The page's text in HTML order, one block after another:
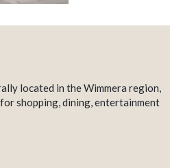
located in the Wimmera region,
shopping, dining, entertainment